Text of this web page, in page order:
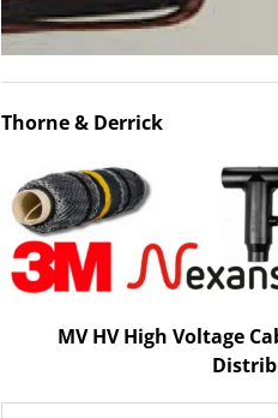
Thorne & Derrick
MV HV High Voltage